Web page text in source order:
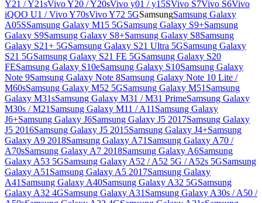
Y21 / Y21sVivo Y20 / Y20sVivo y01 / y15SVivo S7Vivo S6Vivo
iQOO U1 / Vivo Y70sVivo Y72 5GSamsungSamsung Galaxy
A05SSamsung Galaxy M15 5GSamsung Galaxy S9+Samsung
Galaxy S9Samsung Galaxy S8+Samsung Galaxy S8Samsung
Galaxy S21+ 5GSamsung Galaxy S21 Ultra 5GSamsung Galaxy
S21 5GSamsung Galaxy S21 FE 5GSamsung Galaxy S20
FESamsung Galaxy S10eSamsung Galaxy S10Samsung Galaxy
Note 9Samsung Galaxy Note 8Samsung Galaxy Note 10 Lite /
M60sSamsung Galaxy M52 5GSamsung Galaxy M51 Samsung
Galaxy M31sSamsung Galaxy M31 / M31 PrimeSamsung Galaxy
M30s / M21 Samsung Galaxy M11 / A11 Samsung Galaxy
J6+Samsung Galaxy J6Samsung Galaxy J5 2017Samsung Galaxy
J5 2016Samsung Galaxy J5 2015Samsung Galaxy J4+Samsung
Galaxy A9 2018Samsung Galaxy A71 Samsung Galaxy A70 /
A70sSamsung Galaxy A7 2018Samsung Galaxy A6Samsung
Galaxy A53 5GSamsung Galaxy A52 / A52 5G / A52s 5GSamsung
Galaxy A51 Samsung Galaxy A5 2017Samsung Galaxy
A41 Samsung Galaxy A40Samsung Galaxy A32 5GSamsung
Galaxy A32 4GSamsung Galaxy A31 Samsung Galaxy A30s / A50 /